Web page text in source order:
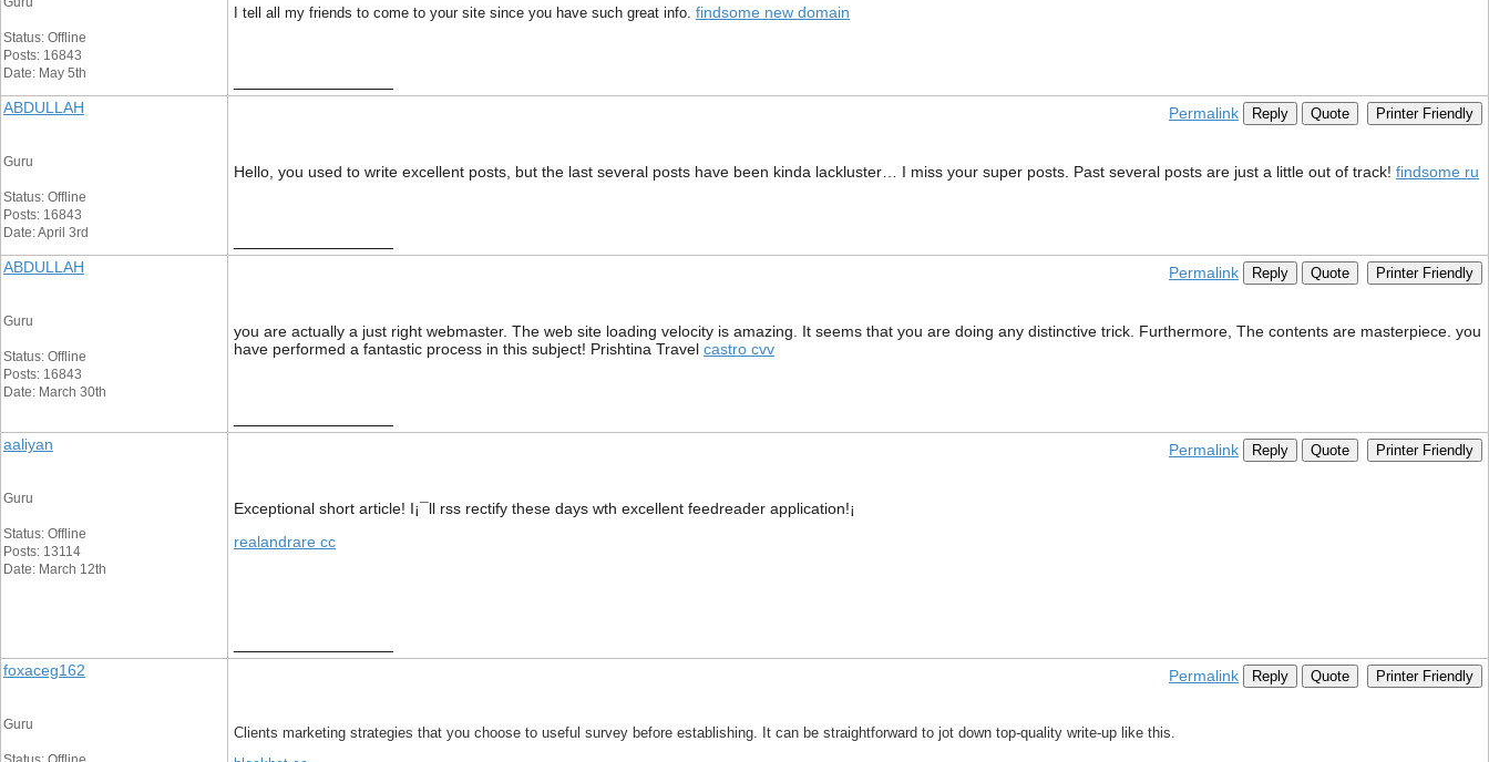
Status: Offline
Posts: 16843
Date: May 5th
I tell all my friends to come to your site since you have such great info. findsome new domain
ABDULLAH
Guru
Status: Offline
Posts: 16843
Date: April 3rd
Permalink Reply Quote Printer Friendly
Hello, you used to write excellent posts, but the last several posts have been kinda lackluster… I miss your super posts. Past several posts are just a little out of track! findsome ru
ABDULLAH
Guru
Status: Offline
Posts: 16843
Date: March 30th
Permalink Reply Quote Printer Friendly
you are actually a just right webmaster. The web site loading velocity is amazing. It seems that you are doing any distinctive trick. Furthermore, The contents are masterpiece. you
have performed a fantastic process in this subject! Prishtina Travel castro cvv
aaliyan
Guru
Status: Offline
Posts: 13114
Date: March 12th
Permalink Reply Quote Printer Friendly
Exceptional short article! I¡¯ll rss rectify these days wth excellent feedreader application!¡­
realandrare cc
foxaceg162
Guru
Permalink Reply Quote Printer Friendly
Clients marketing strategies that you choose to useful survey before establishing. It can be straightforward to jot down top-quality write-up like this.